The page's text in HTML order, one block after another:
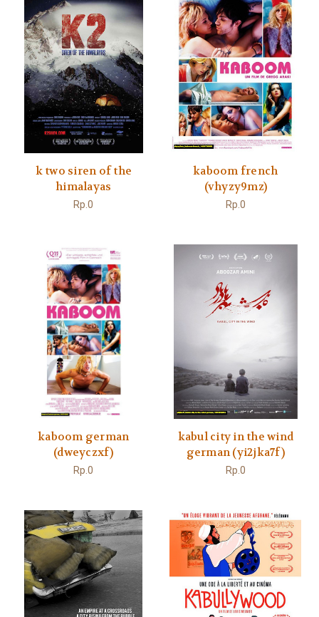
k two siren of the
himalayas
Rp.0
kaboom french
(vhyzy9mz)
Rp.0
kaboom german
(dweyczxf)
Rp.0
kabul city in the wind
german (yi2jka7f)
Rp.0